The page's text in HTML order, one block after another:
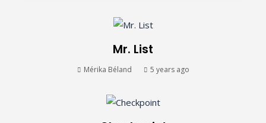
Mr. List
Mérika Béland 5 years ago